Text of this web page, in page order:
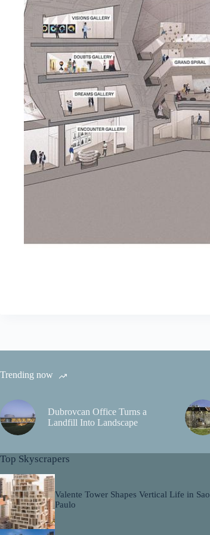
Trending now
Dubrovcan Office Turns a
Landfill Into Landscape
Top Skyscrapers
Valente Tower Shapes Vertical Life in Sao
Paulo